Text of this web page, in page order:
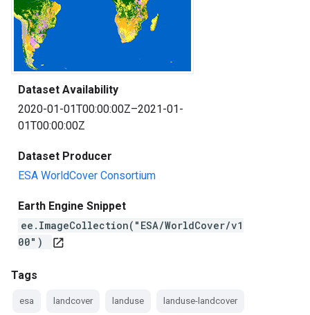
Dataset Availability
2020-01-01T00:00:00Z–2021-01-
01T00:00:00Z
Dataset Producer
ESA WorldCover Consortium
Earth Engine Snippet
ee.ImageCollection("ESA/WorldCover/v1
00")
open_in_new
Tags
esa landcover landuse landuse-landcover